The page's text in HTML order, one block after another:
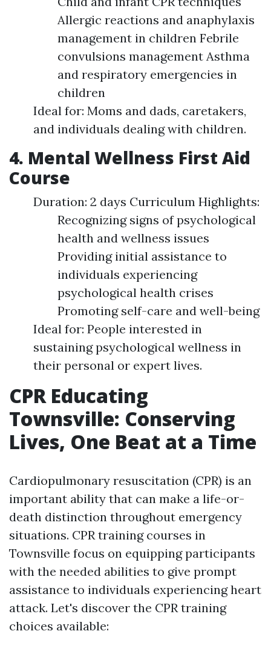
Allergic reactions and anaphylaxis
management in children Febrile
convulsions management Asthma
and respiratory emergencies in
children
Ideal for: Moms and dads, caretakers,
and individuals dealing with children.
4. Mental Wellness First Aid
Course
Duration: 2 days Curriculum Highlights:
Recognizing signs of psychological
health and wellness issues
Providing initial assistance to
individuals experiencing
psychological health crises
Promoting self-care and well-being
Ideal for: People interested in
sustaining psychological wellness in
their personal or expert lives.
CPR Educating
Townsville: Conserving
Lives, One Beat at a Time
Cardiopulmonary resuscitation (CPR) is an
important ability that can make a life-or-
death distinction throughout emergency
situations. CPR training courses in
Townsville focus on equipping participants
with the needed abilities to give prompt
assistance to individuals experiencing heart
attack. Let's discover the CPR training
choices available: